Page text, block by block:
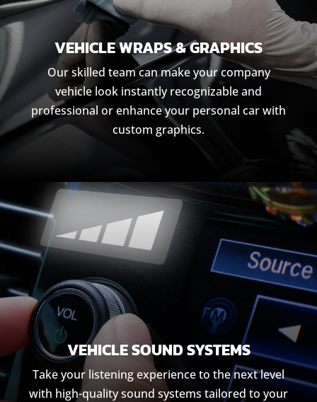
VEHICLE WRAPS & GRAPHICS
Our skilled team can make your company
vehicle look instantly recognizable and
professional or enhance your personal car with
custom graphics.
VEHICLE SOUND SYSTEMS
Take your listening experience to the next level
with high-quality sound systems tailored to your